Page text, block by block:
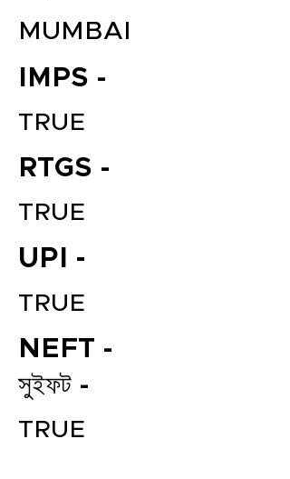
MUMBAI
IMPS -
TRUE
RTGS -
TRUE
UPI -
TRUE
NEFT -
সুইফট -
TRUE